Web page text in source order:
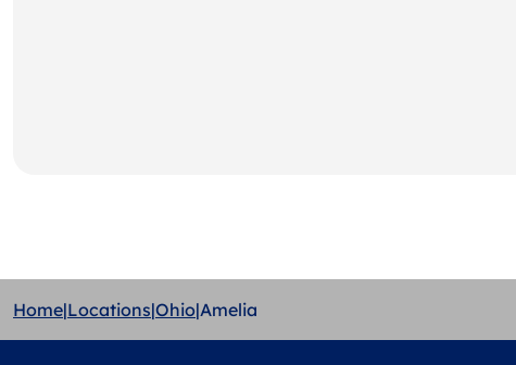
Home|Locations|Ohio|Amelia